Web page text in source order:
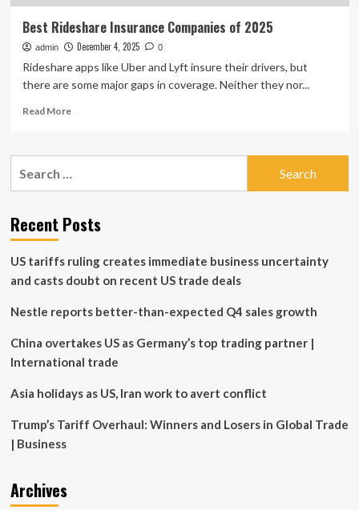
Best Rideshare Insurance Companies of 2025
admin December 4, 2025 0
Rideshare apps like Uber and Lyft insure their drivers, but
there are some major gaps in coverage. Neither they nor...
Read MoreRead
Best
of
2025
Recent Posts
US tariffs ruling creates immediate business uncertainty
and casts doubt on recent US trade deals
Nestle reports better-than-expected Q4 sales growth
China overtakes US as Germany’s top trading partner |
International trade
Asia holidays as US, Iran work to avert conflict
Trump’s Tariff Overhaul: Winners and Losers in Global Trade
| Business
Archives